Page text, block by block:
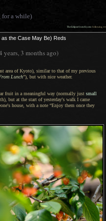
for a while)
The Eclipse from Kyoto: following »»
the Case May Be) Reds
years, 3 months ago)
area of Kyoto), similar to that of my previous
Lunch”), but with nice weather.
fruit in a meaningful way (normally just small
but at the start of yesterday's walk I came
house, with a note “Enjoy them once they